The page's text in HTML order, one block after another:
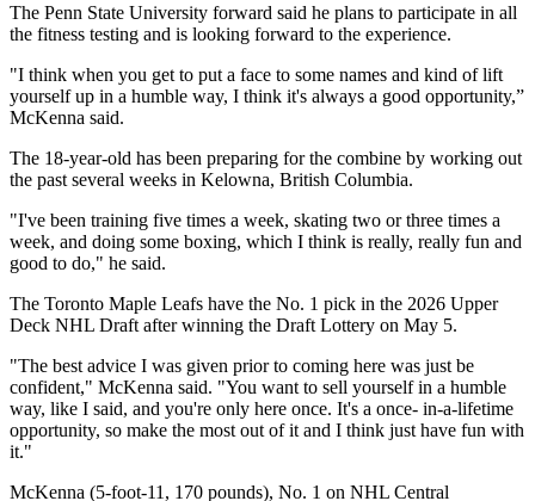
The Penn State University forward said he plans to participate in all
the fitness testing and is looking forward to the experience.
"I think when you get to put a face to some names and kind of lift
yourself up in a humble way, I think it's always a good opportunity,”
McKenna said.
The 18-year-old has been preparing for the combine by working out
the past several weeks in Kelowna, British Columbia.
"I've been training five times a week, skating two or three times a
week, and doing some boxing, which I think is really, really fun and
good to do," he said.
The Toronto Maple Leafs have the No. 1 pick in the 2026 Upper
Deck NHL Draft after winning the Draft Lottery on May 5.
"The best advice I was given prior to coming here was just be
confident," McKenna said. "You want to sell yourself in a humble
way, like I said, and you're only here once. It's a once- in-a-lifetime
opportunity, so make the most out of it and I think just have fun with
it."
McKenna (5-foot-11, 170 pounds), No. 1 on NHL Central